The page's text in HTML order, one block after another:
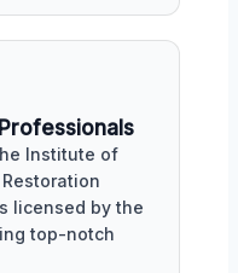
Institute of
licensed by the
top-notch